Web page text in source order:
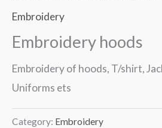
Embroidery
Embroidery hoods
Embroidery of hoods, T/shirt,
Uniforms ets
Category: Embroidery